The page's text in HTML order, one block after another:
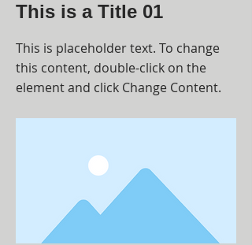
This is a Title 01
This is placeholder text. To change
this content, double-click on the
element and click Change Content.